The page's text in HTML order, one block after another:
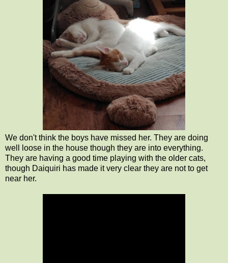
We don't think the boys have missed her. They are doing
well loose in the house though they are into everything.
They are having a good time playing with the older cats,
though Daiquiri has made it very clear they are not to get
near her.